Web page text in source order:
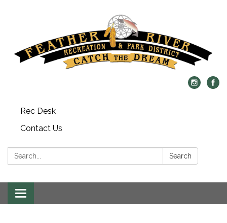
Rec Desk
Contact Us
Search: Search
Toggle navigation